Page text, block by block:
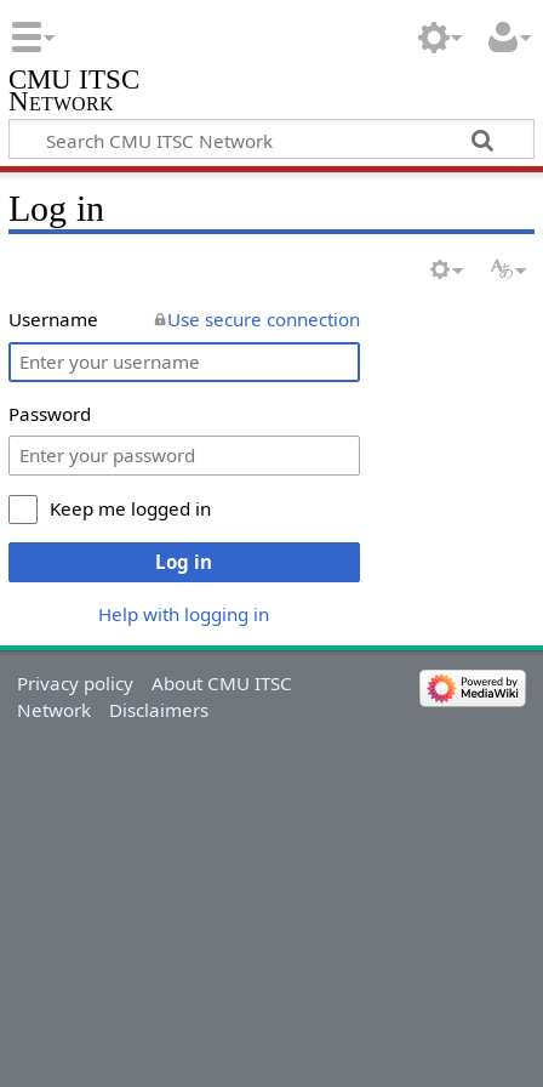
CMU ITSC
Network
Log in
Username Use secure connection
Password
Keep me logged in
Log in
Help with logging in
Privacy policy
About CMU ITSC
Network
Disclaimers